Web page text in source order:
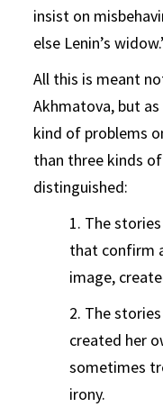
insist on
else Lenin’s
All this is meant
Akhmatova, but
kind of problems
than three kinds
distinguished:
1. The
that confirm
image,
2. The
created her
sometimes
irony.